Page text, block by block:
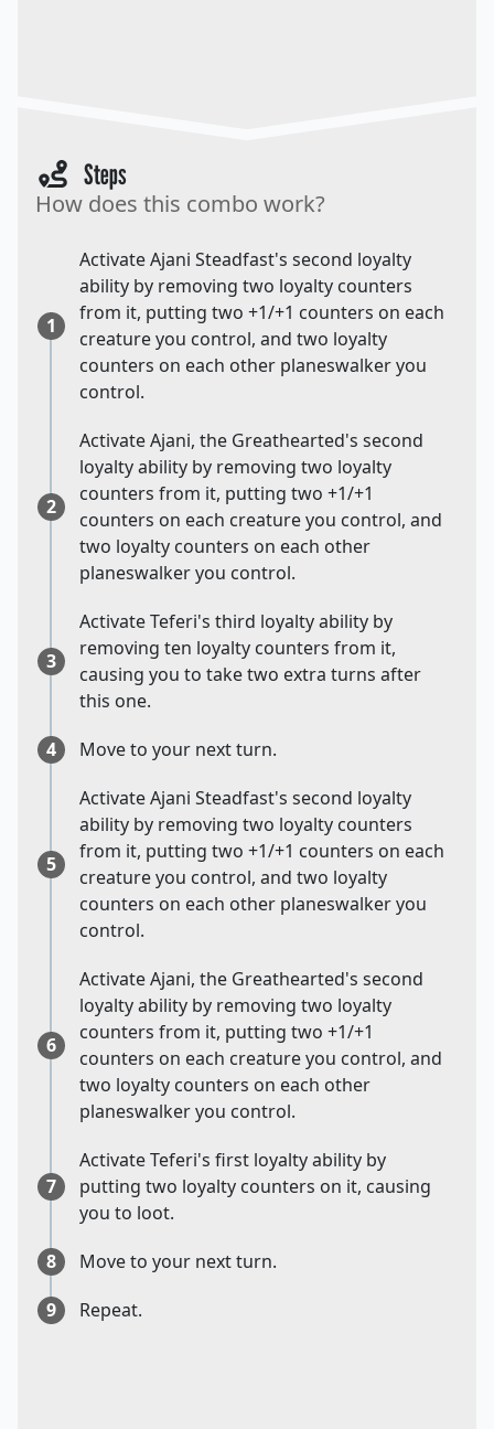
Steps
How does this combo work?
1
Activate Ajani Steadfast's second loyalty
ability by removing two loyalty counters
from it, putting two +1/+1 counters on each
creature you control, and two loyalty
counters on each other planeswalker you
control.
2
Activate Ajani, the Greathearted's second
loyalty ability by removing two loyalty
counters from it, putting two +1/+1
counters on each creature you control, and
two loyalty counters on each other
planeswalker you control.
3
Activate Teferi's third loyalty ability by
removing ten loyalty counters from it,
causing you to take two extra turns after
this one.
4
Move to your next turn.
5
Activate Ajani Steadfast's second loyalty
ability by removing two loyalty counters
from it, putting two +1/+1 counters on each
creature you control, and two loyalty
counters on each other planeswalker you
control.
6
Activate Ajani, the Greathearted's second
loyalty ability by removing two loyalty
counters from it, putting two +1/+1
counters on each creature you control, and
two loyalty counters on each other
planeswalker you control.
7
Activate Teferi's first loyalty ability by
putting two loyalty counters on it, causing
you to loot.
8
Move to your next turn.
9
Repeat.